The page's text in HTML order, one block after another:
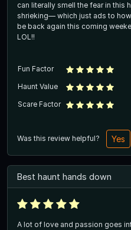
can literally smell the fear in this haunt. All around you,
shrieking— which just ads to
be back again this coming
LOL!!
Fun Factor
Haunt Value
Scare Factor
Was this review helpful? Yes
Best haunt hands down
A lot of love and passion goes